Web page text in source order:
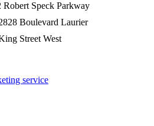
Robert Speck Parkway
Boulevard Laurier
Street West
service